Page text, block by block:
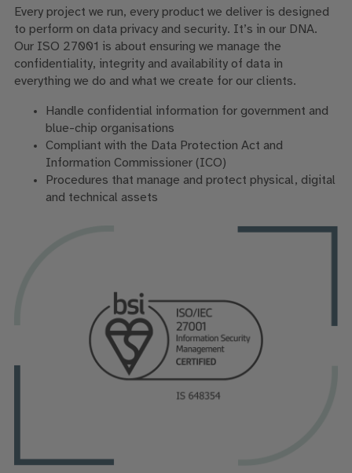
Every project we run, every product we deliver is designed
to perform on data privacy and security. It’s in our DNA.
Our ISO 27001 is about ensuring we manage the
confidentiality, integrity and availability of data in
everything we do and what we create for our clients.
Handle confidential information for government and
blue-chip organisations
Compliant with the Data Protection Act and
Information Commissioner (ICO)
Procedures that manage and protect physical, digital
and technical assets